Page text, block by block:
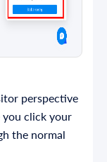
perspective
click your
the normal